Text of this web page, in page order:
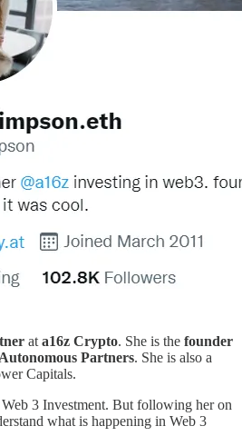
at a16z Crypto. She is the founder
Autonomous Partners. She is also a
Capitals.
3 Investment. But following her on
what is happening in Web 3